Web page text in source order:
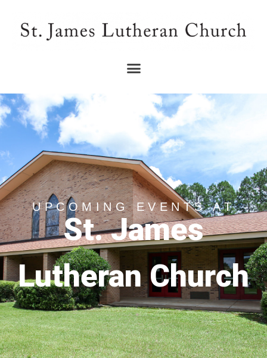
UPCOMING EVENTS AT
St. James
Lutheran Church